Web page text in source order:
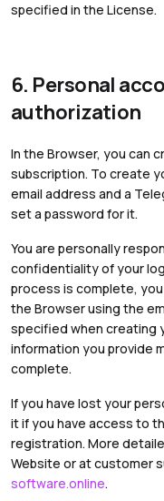
specified in the License.
6. Personal
authorization
In the Browser, you can
subscription. To create
email address and a
set a password for it.
You are personally
confidentiality of your
process is complete,
the Browser using the
specified when creating
information you provide
complete.
If you have lost your
it if you have access to
registration. More
Website or at customer
software.online.